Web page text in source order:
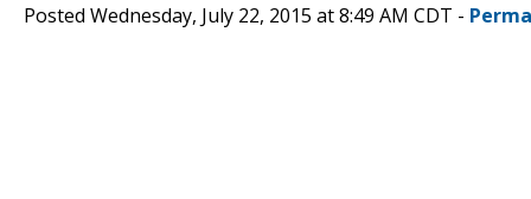
Posted Wednesday, July 22, 2015 at 8:49 AM CDT -